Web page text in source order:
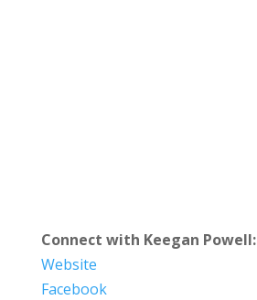
Connect with Keegan Powell:
Website
Facebook